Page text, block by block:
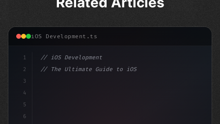
iOS Development.ts
1
2
3
4
5
6
// iOS Development
// The Ultimate Guide to iOS App Developmen...